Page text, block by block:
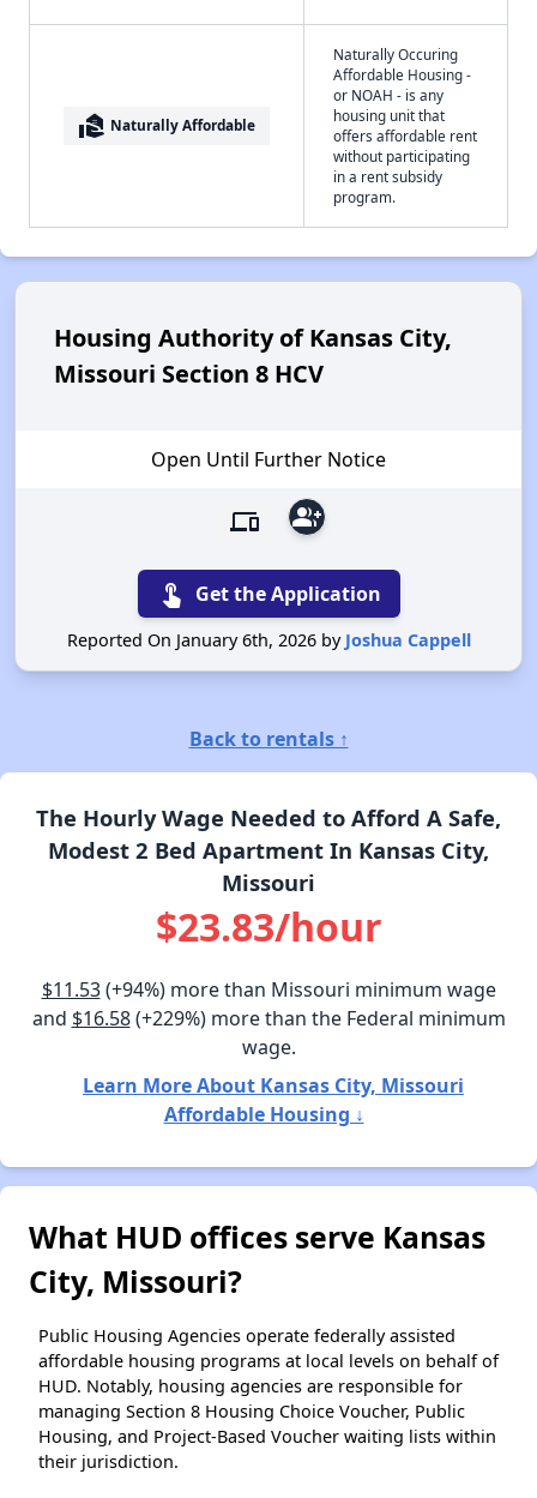
real_estate_agent Naturally Affordable
Naturally Occuring
Affordable Housing -
or NOAH - is any
housing unit that
offers affordable rent
without participating
in a rent subsidy
program.
Housing Authority of Kansas City,
Missouri Section 8 HCV
Open Until Further Notice
devices group_add
touch_app Get the Application
Reported On January 6th, 2026 by Joshua Cappell
Back to rentals ↑
The Hourly Wage Needed to Afford A Safe,
Modest 2 Bed Apartment In Kansas City,
Missouri
$23.83/hour
$11.53(+94%) more than Missouri minimum wage
and $16.58(+229%) more than the Federal minimum
wage.
Learn More About Kansas City, Missouri
Affordable Housing ↓
What HUD offices serve Kansas
City, Missouri?
Public Housing Agencies operate federally assisted
affordable housing programs at local levels on behalf of
HUD. Notably, housing agencies are responsible for
managing Section 8 Housing Choice Voucher, Public
Housing, and Project-Based Voucher waiting lists within
their jurisdiction.